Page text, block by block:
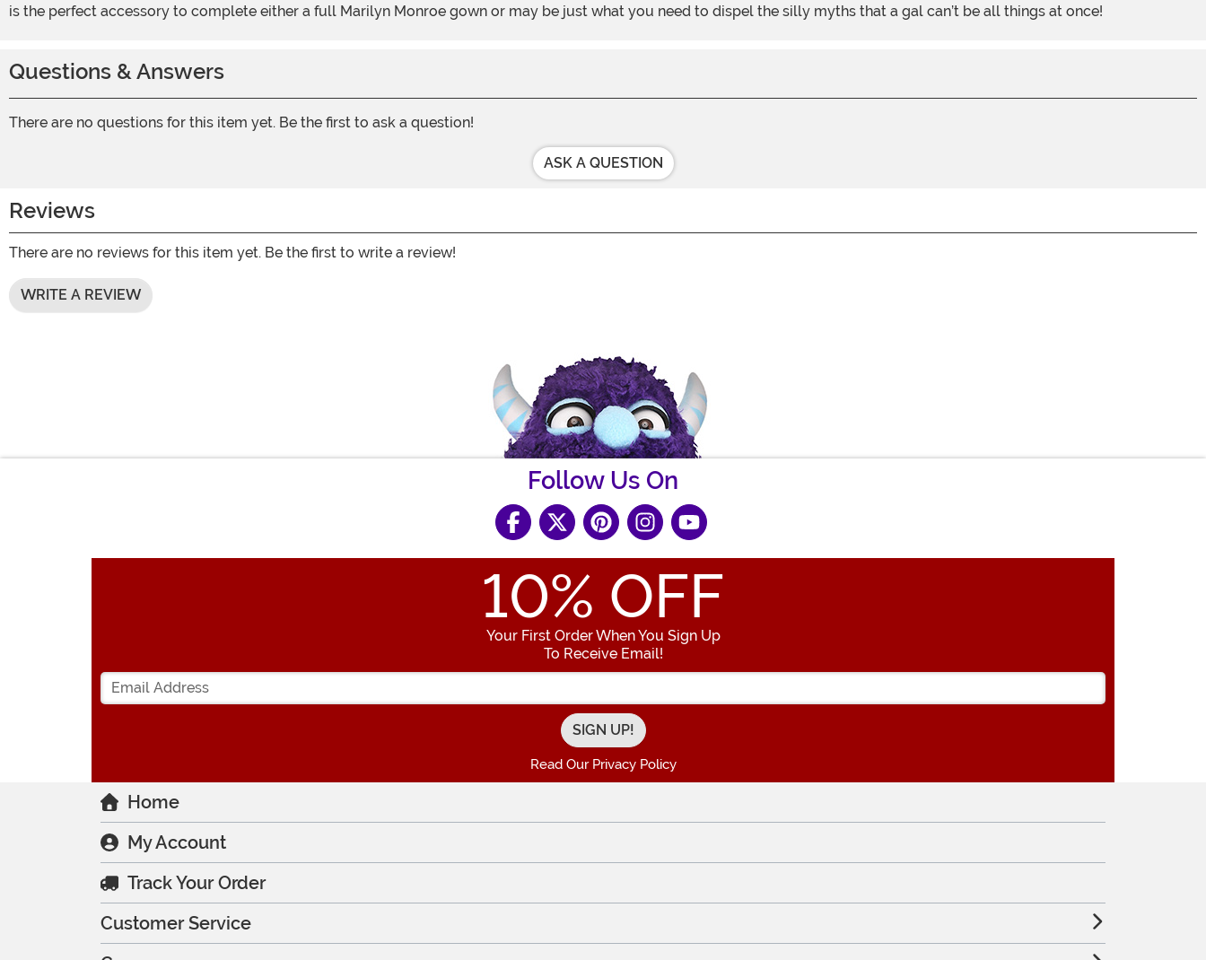
is the perfect accessory to complete either a full Marilyn Monroe gown or may be just what you need to dispel the silly myths that a gal can’t be all things at once!
Questions & Answers
There are no questions for this item yet. Be the first to ask a question!
ASK A QUESTION
Reviews
There are no reviews for this item yet. Be the first to write a review!
WRITE A REVIEW
Follow Us On
10% OFF
Your First Order When You Sign Up
To Receive Email!
Enter your Email Address
Read Our Privacy Policy
Home
My Account
Track Your Order
Customer Service